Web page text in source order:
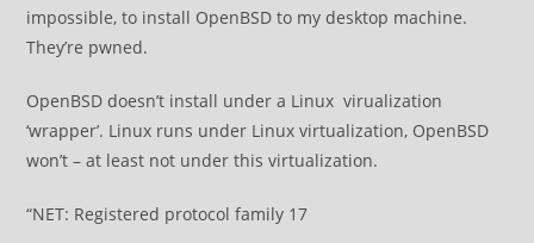
impossible, to install OpenBSD to my desktop machine.
They’re pwned.
OpenBSD doesn’t install under a Linux virualization
‘wrapper’. Linux runs under Linux virtualization, OpenBSD
won’t – at least not under this virtualization.
“NET: Registered protocol family 17